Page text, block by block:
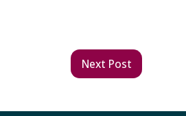
Next Post